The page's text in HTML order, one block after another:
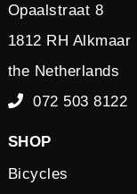
Opaalstraat 8
1812 RH Alkmaar
the Netherlands
072 503 8122
SHOP
Bicycles